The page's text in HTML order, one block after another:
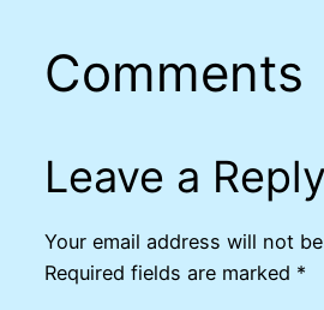
Comments
Leave a Reply
Your email address will not
Required fields are marked *